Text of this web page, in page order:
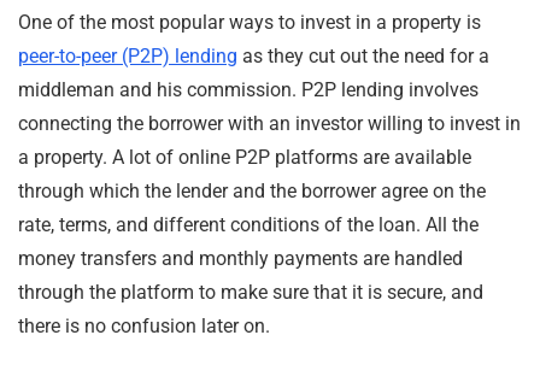
One of the most popular ways to invest in a property is
peer-to-peer (P2P) lending as they cut out the need for a
middleman and his commission. P2P lending involves
connecting the borrower with an investor willing to invest in
a property. A lot of online P2P platforms are available
through which the lender and the borrower agree on the
rate, terms, and different conditions of the loan. All the
money transfers and monthly payments are handled
through the platform to make sure that it is secure, and
there is no confusion later on.